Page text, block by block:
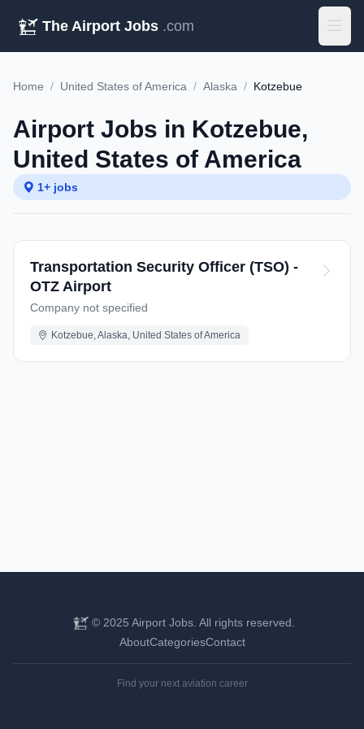
The Airport Jobs .com
Home / United States of America / Alaska / Kotzebue
Airport Jobs in Kotzebue,
United States of America
1+ jobs
Transportation Security Officer (TSO) -
OTZ Airport
Company not specified
Kotzebue, Alaska, United States of America
© 2025 Airport Jobs. All rights reserved.
AboutCategoriesContact
Find your next aviation career